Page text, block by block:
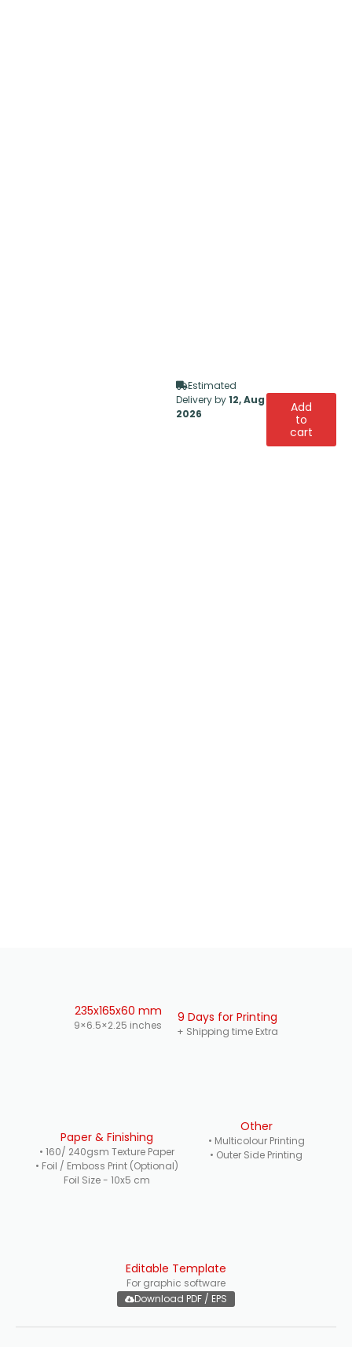
Estimated
Delivery by12, Aug
2026
Add
to
cart
235x165x60 mm
9×6.5×2.25 inches 9 Days for Printing
+ Shipping time Extra
Paper & Finishing
• 160/ 240gsm Texture Paper
• Foil / Emboss Print (Optional)
Foil Size - 10x5 cm
Other
• Multicolour Printing
• Outer Side Printing
Editable Template
For graphic software
Download PDF / EPS